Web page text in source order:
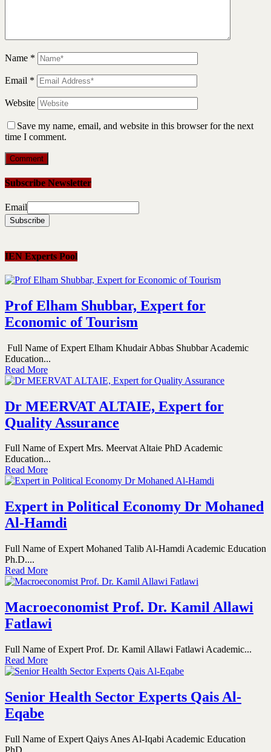
Name *
Email *
Website
Save my name, email, and website in this browser for the next
time I comment.
Subscribe Newsletter
Email
IEN Experts Pool
Prof Elham Shubbar, Expert for
Economic of Tourism
Full Name of Expert Elham Khudair Abbas Shubbar Academic
Education...
Read More
Dr MEERVAT ALTAIE, Expert for
Quality Assurance
Full Name of Expert Mrs. Meervat Altaie PhD Academic
Education...
Read More
Expert in Political Economy Dr Mohaned
Al-Hamdi
Full Name of Expert Mohaned Talib Al-Hamdi Academic Education
Ph.D....
Read More
Macroeconomist Prof. Dr. Kamil Allawi
Fatlawi
Full Name of Expert Prof. Dr. Kamil Allawi Fatlawi Academic...
Read More
Senior Health Sector Experts Qais Al-
Eqabe
Full Name of Expert Qaiys Anes Al-Iqabi Academic Education
PhD...